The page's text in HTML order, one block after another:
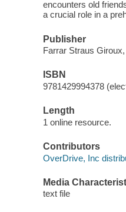
encounters old
a crucial role in a
Publisher
Farrar Straus
ISBN
9781429994378
Length
1 online resource.
Contributors
OverDrive, Inc
Media
text file